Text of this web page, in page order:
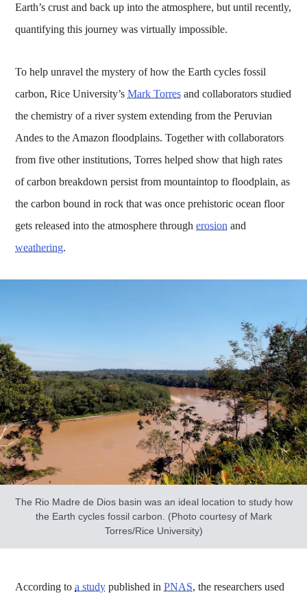
Earth’s crust and back up into the atmosphere, but until recently,
quantifying this journey was virtually impossible.
To help unravel the mystery of how the Earth cycles fossil
carbon, Rice University’sMark Torres and collaborators studied
the chemistry of a river system extending from the Peruvian
Andes to the Amazon floodplains. Together with collaborators
from five other institutions, Torres helped show that high rates
of carbon breakdown persist from mountaintop to floodplain, as
the carbon bound in rock that was once prehistoric ocean floor
gets released into the atmosphere througherosion and
weathering.
The Rio Madre de Dios basin was an ideal location to study how
the Earth cycles fossil carbon. (Photo courtesy of Mark
Torres/Rice University)
According toa study published inPNAS, the researchers used